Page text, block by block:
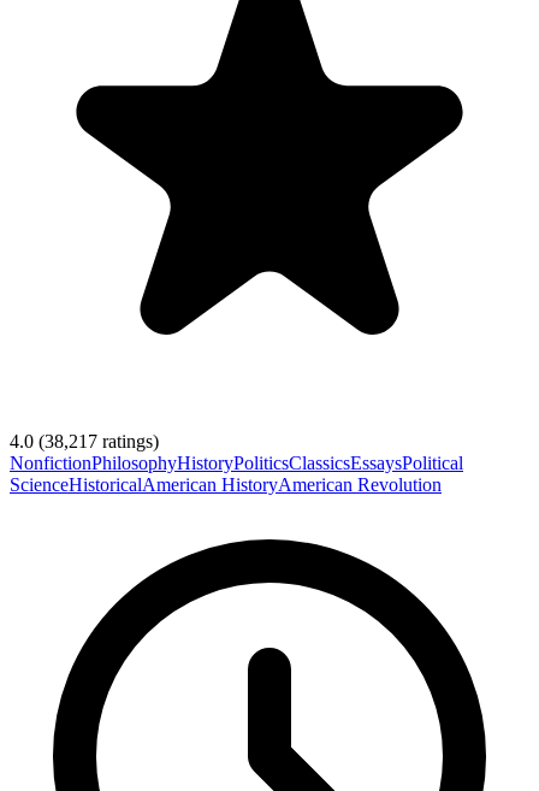
4.0 (38,217 ratings)
NonfictionPhilosophyHistoryPoliticsClassicsEssaysPolitical
ScienceHistoricalAmerican HistoryAmerican Revolution